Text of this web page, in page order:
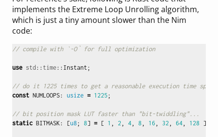
implements the Extreme Loop Unrolling algorithm,
which is just a tiny amount slower than the Nim
code:
// compile with `-O` for full optimization
use std:: time:: Instant ;
// do it 1225 times to get a reasonable execution time
const NUMLOOPS: usize = 1225;
// bit position mask LUT faster than "bit-twiddling"...
static BITMASK : [u8; 8] = [ 1 2 4, 8, 16 32 64, 128 ];